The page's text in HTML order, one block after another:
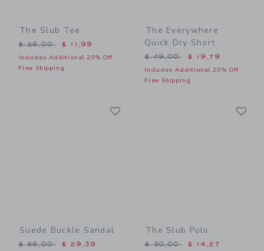
The Slub Tee
Price reduced from $ 26,00 to
$ 26,00 $ 11,99
Includes Additional 20% Off
Free Shipping
The Everywhere
Quick Dry Short
Price reduced from $
$ 49,00 $ 19,79
Includes Additional 20% Off
Free Shipping
Suede Buckle Sandal
Price reduced from $ 56,00 to
$ 56,00 $ 29,39
The Slub Polo
Price reduced from $
$ 30,00 $ 14,27